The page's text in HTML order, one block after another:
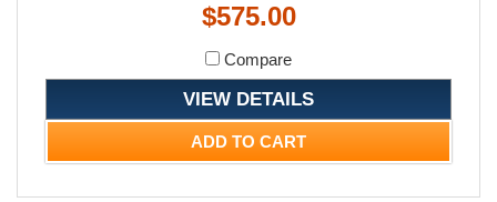
$575.00
Compare
VIEW DETAILS
ADD TO CART